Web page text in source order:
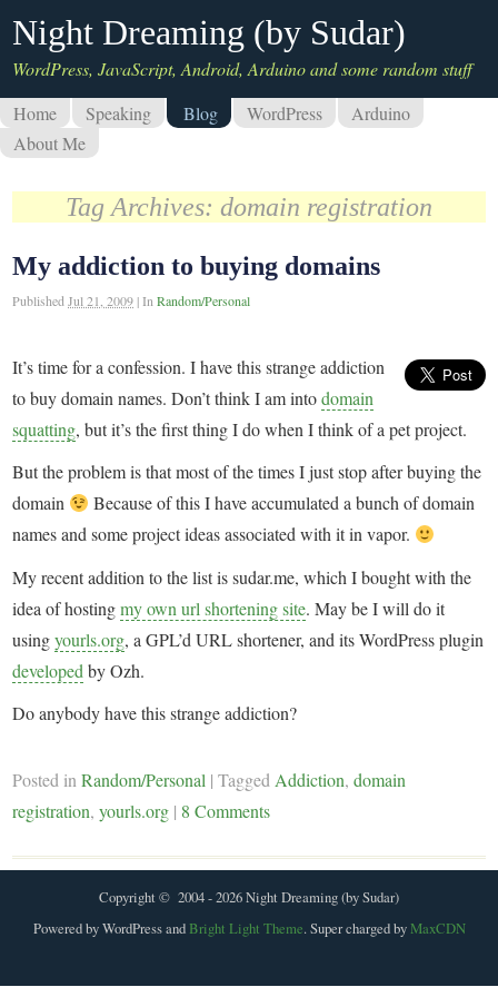
Night Dreaming (by Sudar)
WordPress, JavaScript, Android, Arduino and some random stuff
Home
Speaking Blog WordPress
Arduino
About Me
Tag Archives: domain registration
My addiction to buying domains
PublishedJul 21, 2009 |InRandom/Personal
It’s time for a confession. I have this strange addiction
to buy domain names. Don’t think I am intodomain
squatting, but it’s the first thing I do when I think of a pet project.
But the problem is that most of the times I just stop after buying the
domain
Because of this I have accumulated a bunch of domain
names and some project ideas associated with it in vapor.
My recent addition to the list is sudar.me, which I bought with the
idea of hostingmy own url shortening site. May be I will do it
usingyourls.org, a GPL’d URL shortener, and its WordPress plugin
developed by Ozh.
Do anybody have this strange addiction?
Posted inRandom/Personal |Tagged Addiction,domain
registration,yourls.org | 8 Comments
Copyright © 2004 - 2026 Night Dreaming (by Sudar)
Powered by WordPress andBright Light Theme. Super charged byMaxCDN